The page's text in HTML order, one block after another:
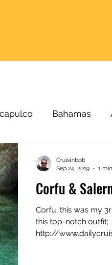
Bahamas
Buenos Aires
America Chile
Corfu &
Corfu; this was my
this top-notch outfit;
http://
Cruisinbob
Sep 24, 2019
1